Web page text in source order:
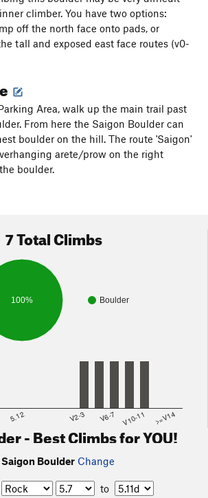
climber. You have two options:
off the north face onto pads, or
tall and exposed east face routes (v0-
Area, walk up the main trail past
From here the Saigon Boulder can
boulder on the hill. The route 'Saigon'
arete/prow on the right
boulder.
7 Total Climbs
Boulder
100%
5.12 V2-3 V6-7 V10-11 >=V14
- Best Climbs for YOU!
Saigon Boulder Change
to